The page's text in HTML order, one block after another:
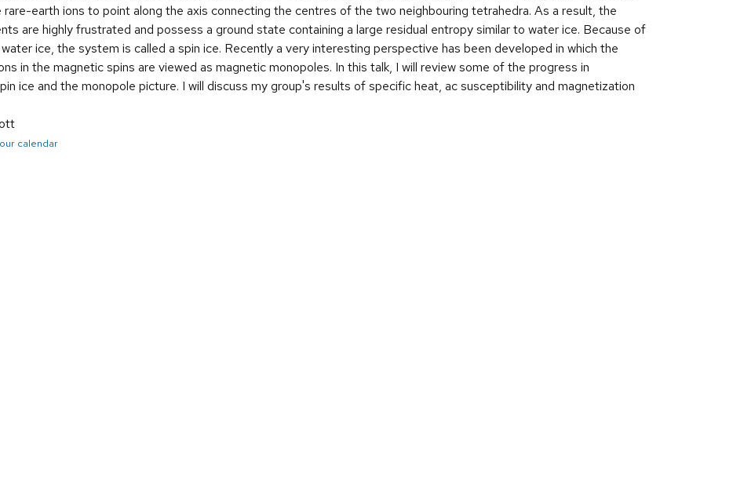
earth ions to point along the axis connecting the centres of the two neighbouring tetrahedra. As a result, the
are highly frustrated and possess a ground state containing a large residual entropy similar to water ice. Because of
ice, the system is called a spin ice. Recently a very interesting perspective has been developed in which the
in the magnetic spins are viewed as magnetic monopoles. In this talk, I will review some of the progress in
ice and the monopole picture. I will discuss my group's results of specific heat, ac susceptibility and magnetization
calendar